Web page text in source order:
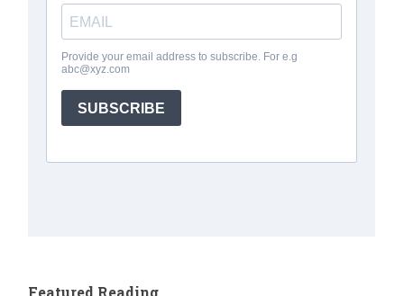
Featured Reading